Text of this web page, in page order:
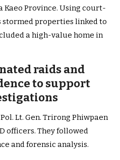
Kaeo Province. Using court-
properties linked to
a high-value home in
raids and
to support
Lt. Gen. Trirong Phiwpaen
officers. They followed
and forensic analysis.